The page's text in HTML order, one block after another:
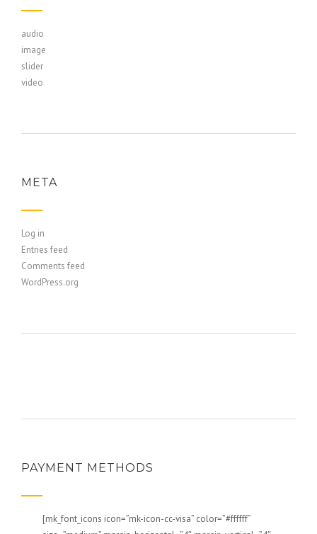
audio
image
slider
video
META
Log in
Entries feed
Comments feed
WordPress.org
PAYMENT METHODS
[mk_font_icons icon=”mk-icon-cc-visa” color=”#ffffff”